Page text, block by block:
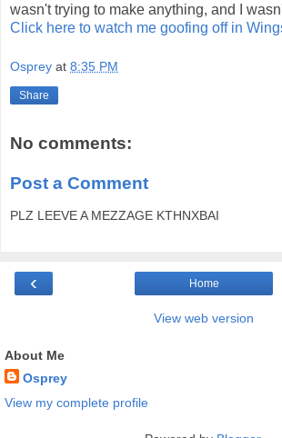
wasn't trying to make anything, and I
Click here to watch me goofing off in
Osprey at 8:35 PM
Share
No comments:
Post a Comment
PLZ LEEVE A MEZZAGE KTHNXBAI
‹ Home
View web version
About Me
Osprey
View my complete profile